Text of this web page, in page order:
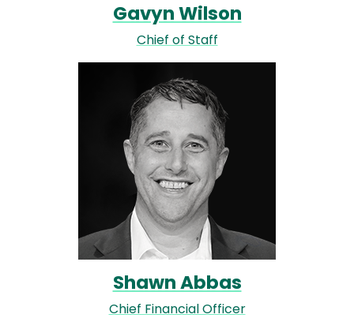
Gavyn Wilson
Chief of Staff
Shawn Abbas
Chief Financial Officer